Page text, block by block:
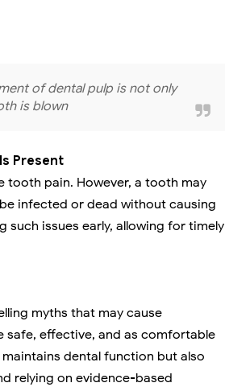
of dental pulp is not only
is blown
Present
tooth pain. However, a tooth may
infected or dead without causing
issues early, allowing for timely
myths that may cause
safe, effective, and as comfortable
dental function but also
relying on evidence-based